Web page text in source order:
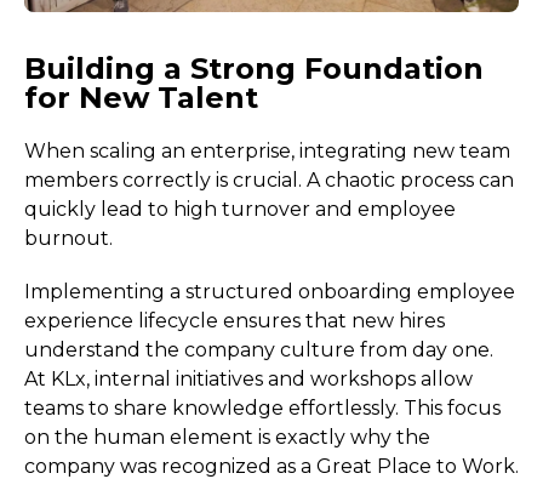
Building a Strong Foundation
for New Talent
When scaling an enterprise, integrating new team
members correctly is crucial. A chaotic process can
quickly lead to high turnover and employee
burnout.
Implementing a structured onboarding employee
experience lifecycle ensures that new hires
understand the company culture from day one.
At KLx, internal initiatives and workshops allow
teams to share knowledge effortlessly. This focus
on the human element is exactly why the
company was recognized as a Great Place to Work.